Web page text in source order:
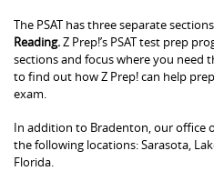
The PSAT has three separate
Reading.Z Prep!’s PSAT test prep
sections and focus where you need
to find out how Z Prep! can help
exam.
In addition to Bradenton, our office
the following locations: Sarasota,
Florida.